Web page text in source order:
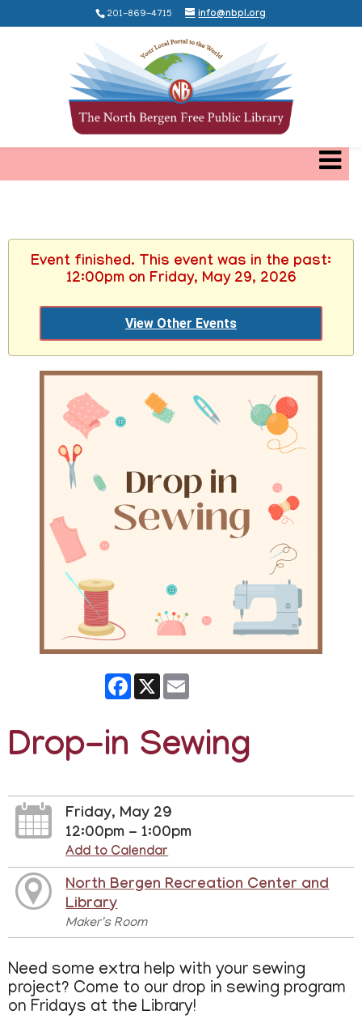
201-869-4715 info@nbpl.org
Event finished. This event was in the past:
12:00pm on Friday, May 29, 2026
View Other Events
Facebook
X
Drop-in Sewing
Friday, May 29
12:00pm - 1:00pm
Add to Calendar
North Bergen Recreation Center and
Library
Maker's Room
Need some extra help with your sewing
project? Come to our drop in sewing program
on Fridays at the Library!